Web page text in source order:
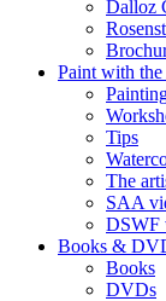
Dalloz
Paint with
Tips
The
SAA
DSWF
Books &
Books
DVDs